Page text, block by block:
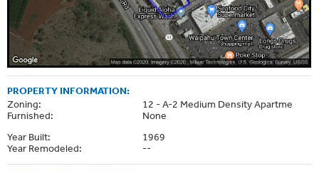
PROPERTY INFORMATION:
Zoning:
12 - A-2 Medium Density Apartme
Furnished:
None
Year Built:
1969
Year Remodeled:
--